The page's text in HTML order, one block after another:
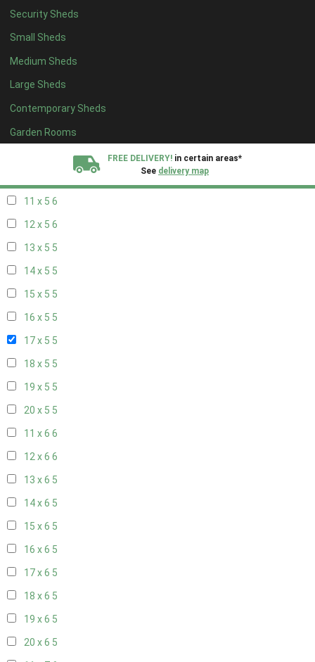
Security Sheds
Small Sheds
Medium Sheds
Large Sheds
Contemporary Sheds
Garden Rooms
FREE DELIVERY! in certain areas*
See delivery map
19 x 44
20 x 44
5 x 5 2
6 x 52
7 x 55
8 x 56
11 x 5 6
12 x 5 6
13 x 5 5
14 x 5 5
15 x 5 5
16 x 5 5
17 x 5 5
18 x 5 5
19 x 5 5
20 x 5 5
11 x 6 6
12 x 6 6
13 x 6 5
14 x 6 5
15 x 6 5
16 x 6 5
17 x 6 5
18 x 6 5
19 x 6 5
20 x 6 5